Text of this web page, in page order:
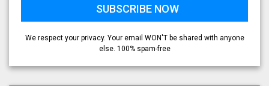
We respect your privacy. Your email WON'T be shared with anyone
else. 100% spam-free